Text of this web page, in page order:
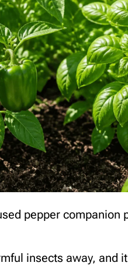
pepper companion
insects away, and